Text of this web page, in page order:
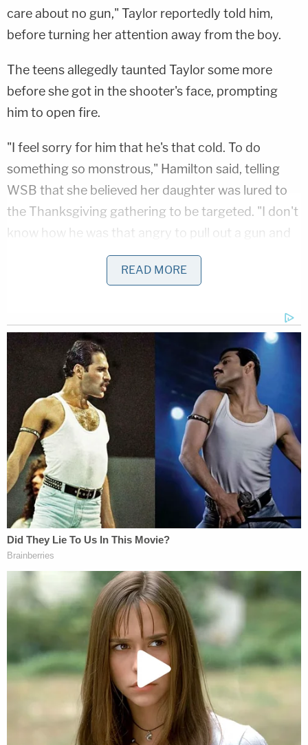
care about no gun," Taylor reportedly told him,
before turning her attention away from the boy.
The teens allegedly taunted Taylor some more
before she got in the shooter's face, prompting
him to open fire.
"I feel sorry for him that he's that cold. To do
something so monstrous," Hamilton said, telling
WSB that she believed her daughter was lured to
the Thanksgiving gathering to be targeted. "I don't
know how he was that angry to pull out a gun and
The 15-year-old was arrested and charged with
possession of a firearm by someone under 16 and
possession of a firearm during a felony. His identity
is currently being withheld by police.
READ MORE